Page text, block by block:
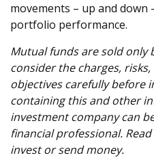
movements – up and down
portfolio performance.
Mutual funds are sold only
consider the charges,
objectives carefully before
containing this and other
investment company can
financial professional.
invest or send money.